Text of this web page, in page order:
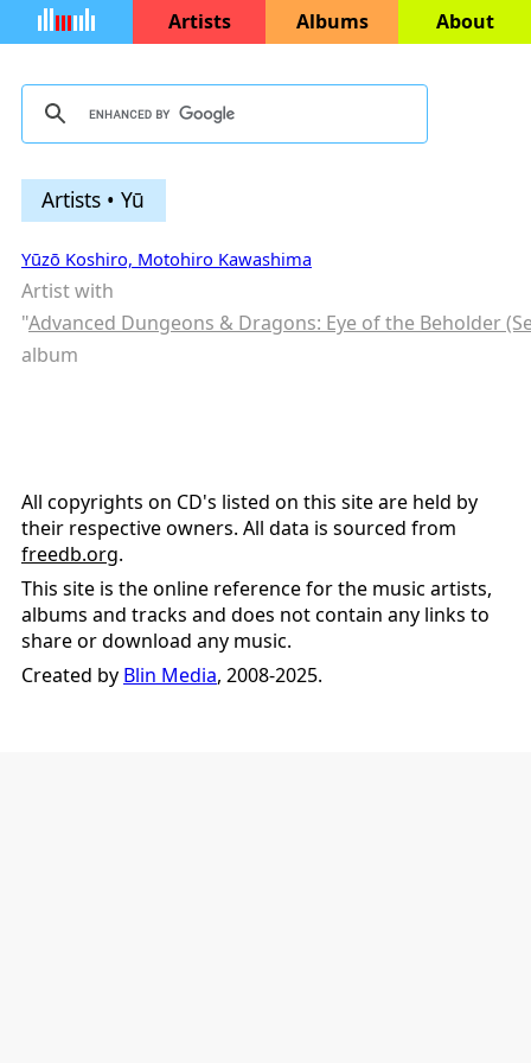
Artists Albums About
Artists • Yū
Yūzō Koshiro, Motohiro Kawashima
Artist with
"Advanced Dungeons & Dragons: Eye of the Beholder
album
All copyrights on CD's listed on this site are held by
their respective owners. All data is sourced from
freedb.org.
This site is the online reference for the music artists,
albums and tracks and does not contain any links to
share or download any music.
Created by Blin Media, 2008-2025.